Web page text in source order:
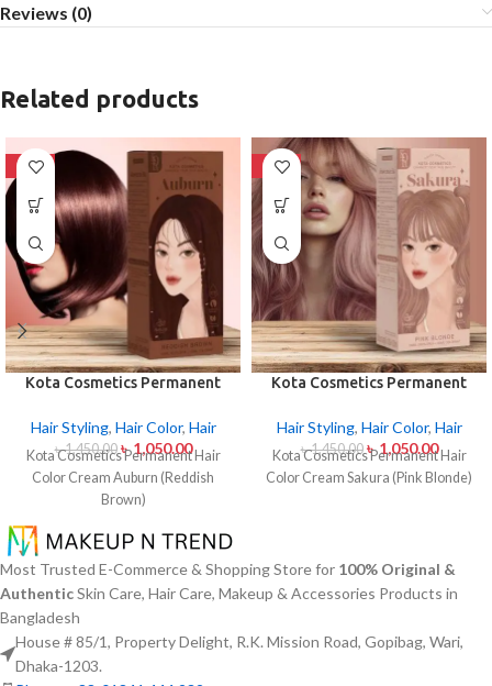
Reviews (0)
Related products
-28%
Kota Cosmetics Permanent
(Reddish Brown)
Hair Styling, Hair Color, Hair
৳1,450.00 ৳1,050.00
Kota Cosmetics Permanent Hair
Color Cream Auburn (Reddish
Brown)
-28%
Kota Cosmetics Permanent
(Pink Blonde)
Hair Styling, Hair Color, Hair
৳1,450.00 ৳1,050.00
Kota Cosmetics Permanent Hair
Color Cream Sakura (Pink Blonde)
Most Trusted E-Commerce & Shopping Store for 100% Original &
AuthenticSkin Care, Hair Care, Makeup & Accessories Products in
Bangladesh
House # 85/1, Property Delight, R.K. Mission Road, Gopibag, Wari,
Dhaka-1203.